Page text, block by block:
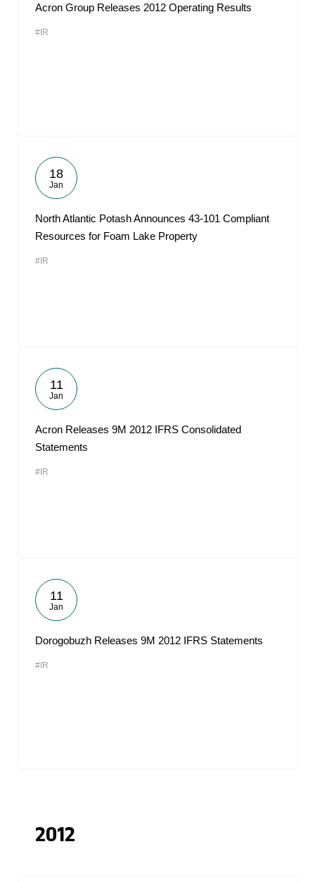
Acron Group Releases 2012 Operating Results
#IR
18
Jan
North Atlantic Potash Announces 43-101 Compliant
Resources for Foam Lake Property
#IR
11
Jan
Acron Releases 9M 2012 IFRS Consolidated
Statements
#IR
11
Jan
Dorogobuzh Releases 9M 2012 IFRS Statements
#IR
2012